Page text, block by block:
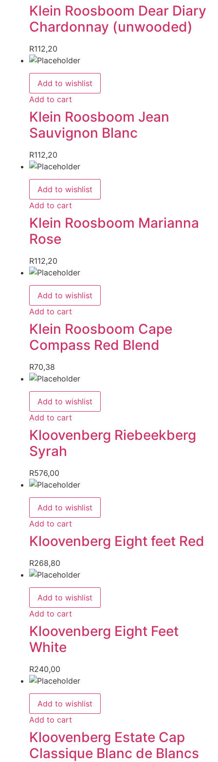
Klein Roosboom Dear Diary
Chardonnay (unwooded)
R112,20
Add to wishlist
Add to cart
Klein Roosboom Jean
Sauvignon Blanc
R112,20
Add to wishlist
Add to cart
Klein Roosboom Marianna
Rose
R112,20
Add to wishlist
Add to cart
Klein Roosboom Cape
Compass Red Blend
R70,38
Add to wishlist
Add to cart
Kloovenberg Riebeekberg
Syrah
R576,00
Add to wishlist
Add to cart
Kloovenberg Eight feet Red
R268,80
Add to wishlist
Add to cart
Kloovenberg Eight Feet
White
R240,00
Add to wishlist
Add to cart
Kloovenberg Estate Cap
Classique Blanc de Blancs